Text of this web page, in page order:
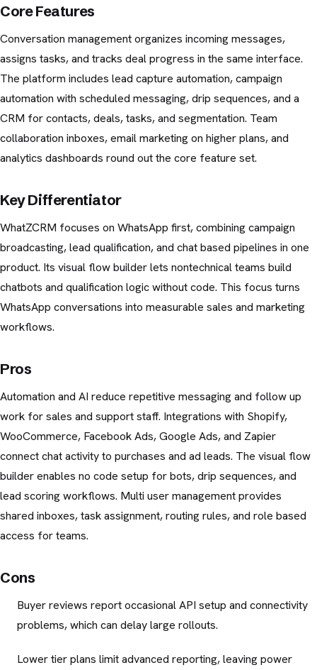
Core Features
Conversation management organizes incoming messages,
assigns tasks, and tracks deal progress in the same interface.
The platform includes lead capture automation, campaign
automation with scheduled messaging, drip sequences, and a
CRM for contacts, deals, tasks, and segmentation. Team
collaboration inboxes, email marketing on higher plans, and
analytics dashboards round out the core feature set.
Key Differentiator
WhatZCRM focuses on WhatsApp first, combining campaign
broadcasting, lead qualification, and chat based pipelines in one
product. Its visual flow builder lets nontechnical teams build
chatbots and qualification logic without code. This focus turns
WhatsApp conversations into measurable sales and marketing
workflows.
Pros
Automation and AI reduce repetitive messaging and follow up
work for sales and support staff. Integrations with Shopify,
WooCommerce, Facebook Ads, Google Ads, and Zapier
connect chat activity to purchases and ad leads. The visual flow
builder enables no code setup for bots, drip sequences, and
lead scoring workflows. Multi user management provides
shared inboxes, task assignment, routing rules, and role based
access for teams.
Cons
Buyer reviews report occasional API setup and connectivity
problems, which can delay large rollouts.
Lower tier plans limit advanced reporting, leaving power